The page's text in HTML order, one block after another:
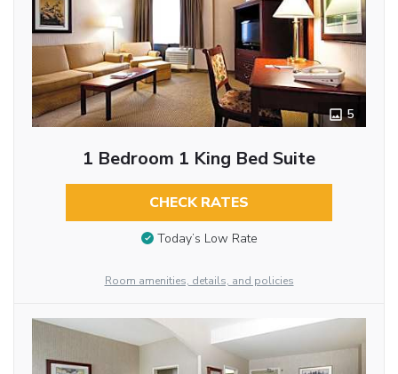
5
1 Bedroom 1 King Bed Suite
CHECK RATES
Today’s Low Rate
Room amenities, details, and policies